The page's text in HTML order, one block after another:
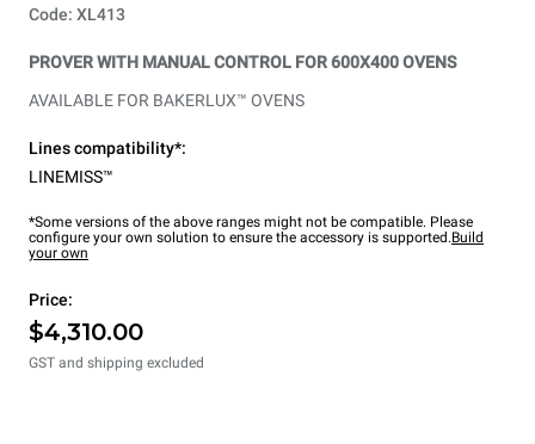
Code: XL413
PROVER WITH MANUAL CONTROL FOR 600X400 OVENS
AVAILABLE FOR BAKERLUX™ OVENS
Lines compatibility*:
LINEMISS™
*Some versions of the above ranges might not be compatible. Please
configure your own solution to ensure the accessory is supported.Build
your own
Price:
$4,310.00
GST and shipping excluded